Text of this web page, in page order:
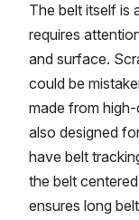
The belt itself is
requires
and surface.
could be
made from
also designed
have belt
the belt
ensures long